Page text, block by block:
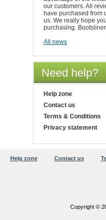
our customers. All
have purchased from
us. We really hope
purchasing.
All news
Need help?
Help zone
Contact us
Terms & Conditions
Privacy statement
Help zone Contact us
Copyright ©